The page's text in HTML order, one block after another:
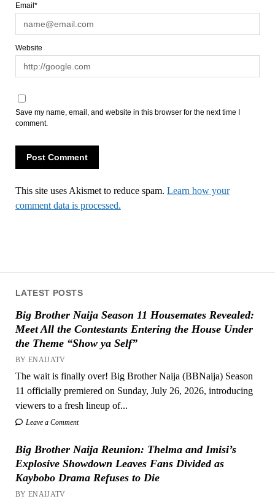
LATEST POSTS
Big Brother Naija Season 11 Housemates Revealed:
Meet All the Contestants Entering the House Under
the Theme “Show ya Self”
BY ENAIJATV
The wait is finally over! Big Brother Naija (BBNaija) Season
11 officially premiered on Sunday, July 26, 2026, introducing
viewers to a fresh lineup of...
Leave a Comment
Big Brother Naija Reunion: Thelma and Imisi’s
Explosive Showdown Leaves Fans Divided as
Kaybobo Drama Refuses to Die
BY ENAIJATV
Email*
Website
Save my name, email, and website in this browser for the next time I
comment.
This site uses Akismet to reduce spam. Learn how your
comment data is processed.